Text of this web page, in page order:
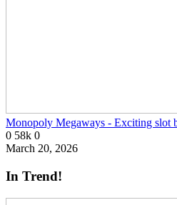
Monopoly Megaways - Exciting slot
0 58k 0
March 20, 2026
In Trend!